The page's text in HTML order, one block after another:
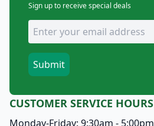
Sign up to receive special deals
CUSTOMER SERVICE HOURS
Monday-Friday: 9:30am - 5:00pm